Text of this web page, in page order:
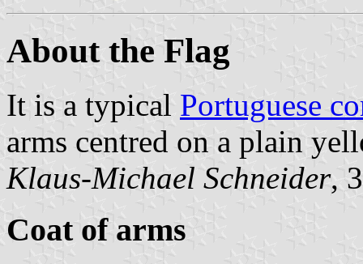
About the Flag
It is a typical Portuguese
arms centred on a plain
Klaus-Michael Schneider,
Coat of arms